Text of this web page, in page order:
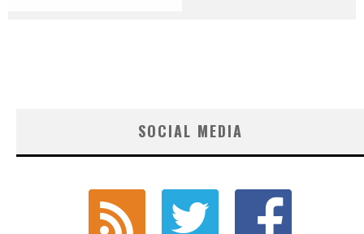
SOCIAL MEDIA